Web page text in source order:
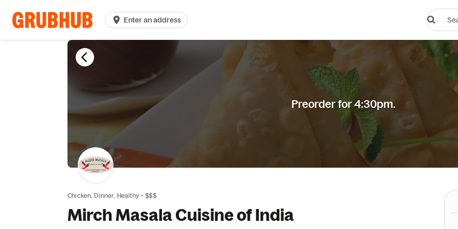
Enter an address
Search
Preorder for 4:30pm.
Chicken, Dinner, Healthy • $$$
Mirch Masala Cuisine of India